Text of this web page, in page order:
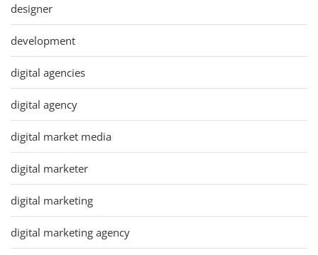
designer
development
digital agencies
digital agency
digital market media
digital marketer
digital marketing
digital marketing agency